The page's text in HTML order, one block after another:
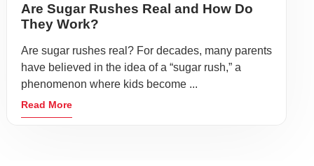
Are Sugar Rushes Real and How Do
They Work?
Are sugar rushes real? For decades, many parents
have believed in the idea of a “sugar rush,” a
phenomenon where kids become ...
Read More